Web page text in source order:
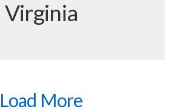
Virginia
Load More